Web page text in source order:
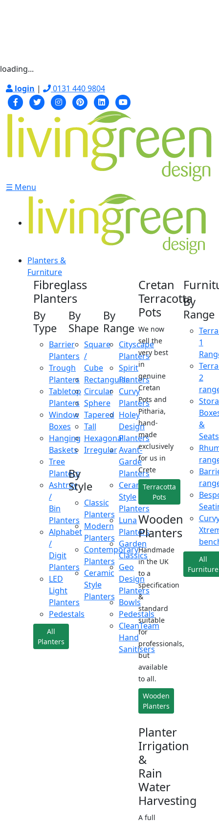
loading...
login | 0131 440 9804
☰ Menu
Planters &
Furniture
Fibreglass
Planters
By
Type
Barrier
Planters
Trough
Planters
Tabletop
Planters
Window
Boxes
Hanging
Baskets
Tree
Planters
Ashtray
/
Bin
Planters
Alphabet
/
Digit
Planters
LED
Light
Planters
Pedestals
All
Planters
By
Shape
Square
/
Cube
Rectangular
Circular
Sphere
Tapered
Tall
Hexagonal
Irregular
By
Style
Classic
Planters
Modern
Planters
Contemporary
Planters
Ceramic
Style
Planters
By
Range
Cityscape
Planters
Spirit
Planters
Curvy
Planters
Holey
Design
Planters
Avant-
Garde
Planters
Ceramic
Style
Planters
Luna
Planters
Garden
Classics
Geo
Design
Planters
Bowls
Pedestals
CleanTeam
Hand
Sanitisers
Cretan
Terracotta
Pots
We now
sell the
very best
in
genuine
Cretan
Pots and
Pitharia,
hand-
made
exclusively
for us in
Crete
Terracotta
Pots
Wooden
Planters
Handmade
in the UK
to a
specification
&
standard
suitable
for
professionals,
but
available
to all.
Wooden
Planters
Planter
Irrigation
&
Rain
Water
Harvesting
A full
By
Range
1
2
&
Seats
All
Furniture